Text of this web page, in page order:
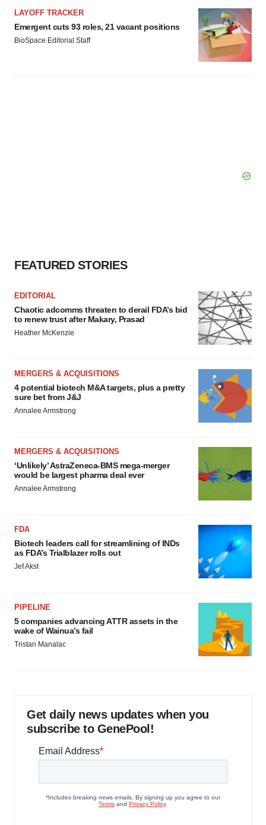
LAYOFF TRACKER
Emergent cuts 93 roles, 21 vacant positions
BioSpace Editorial Staff
FEATURED STORIES
EDITORIAL
Chaotic adcomms threaten to derail FDA’s bid
to renew trust after Makary, Prasad
Heather McKenzie
MERGERS & ACQUISITIONS
4 potential biotech M&A targets, plus a pretty
sure bet from J&J
Annalee Armstrong
MERGERS & ACQUISITIONS
‘Unlikely’ AstraZeneca-BMS mega-merger
would be largest pharma deal ever
Annalee Armstrong
FDA
Biotech leaders call for streamlining of INDs
as FDA’s Trialblazer rolls out
Jef Akst
PIPELINE
5 companies advancing ATTR assets in the
wake of Wainua’s fail
Tristan Manalac
Get daily news updates when you
subscribe to GenePool!